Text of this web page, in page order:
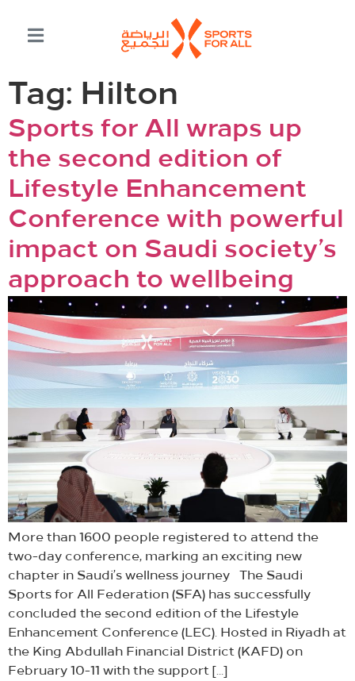
Tag: Hilton
Sports for All wraps up
the second edition of
Lifestyle Enhancement
Conference with powerful
impact on Saudi society’s
approach to wellbeing
More than 1600 people registered to attend the
two-day conference, marking an exciting new
chapter in Saudi’s wellness journey The Saudi
Sports for All Federation (SFA) has successfully
concluded the second edition of the Lifestyle
Enhancement Conference (LEC). Hosted in Riyadh at
the King Abdullah Financial District (KAFD) on
February 10-11 with the support […]